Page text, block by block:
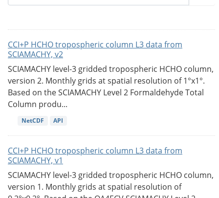
CCI+P HCHO tropospheric column L3 data from
SCIAMACHY, v2
SCIAMACHY level-3 gridded tropospheric HCHO column,
version 2. Monthly grids at spatial resolution of 1°x1°.
Based on the SCIAMACHY Level 2 Formaldehyde Total
Column produ...
NetCDF API
CCI+P HCHO tropospheric column L3 data from
SCIAMACHY, v1
SCIAMACHY level-3 gridded tropospheric HCHO column,
version 1. Monthly grids at spatial resolution of